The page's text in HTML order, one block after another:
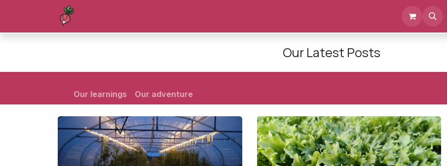
Our Latest Posts
Our learnings Our adventure